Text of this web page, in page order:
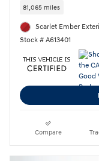
81,065 miles
Scarlet Ember
Stock # A613401
Compare